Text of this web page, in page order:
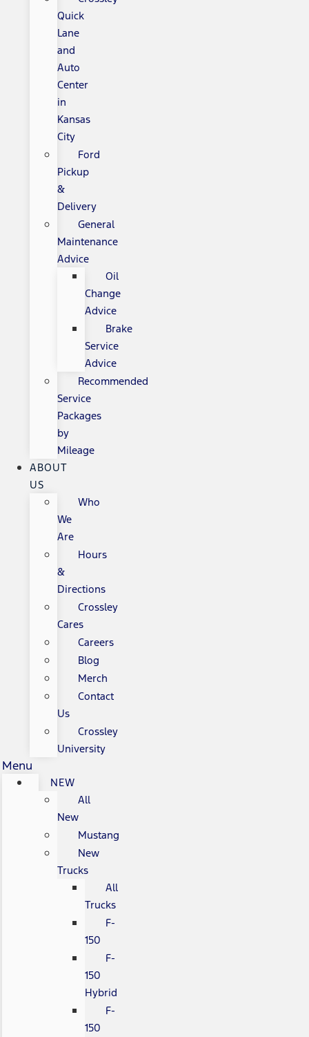
Quick
Lane
and
Auto
Center
in
Kansas
City
Ford
Pickup
&
Delivery
General
Maintenance
Advice
Oil
Change
Advice
Brake
Service
Advice
Recommended
Service
Packages
by
Mileage
ABOUT
US
Who
We
Are
Hours
&
Directions
Crossley
Cares
Careers
Blog
Merch
Contact
Us
Crossley
University
Menu
NEW
All
New
Mustang
New
Trucks
All
Trucks
F-
150
F-
150
Hybrid
F-
150